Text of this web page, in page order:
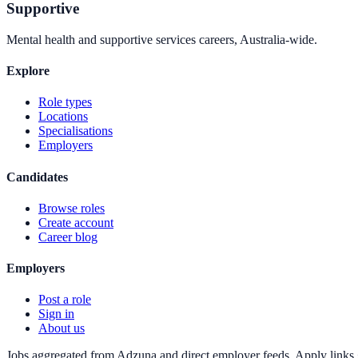
Supportive
Mental health and supportive services careers, Australia-wide.
Explore
Role types
Locations
Specialisations
Employers
Candidates
Browse roles
Create account
Career blog
Employers
Post a role
Sign in
About us